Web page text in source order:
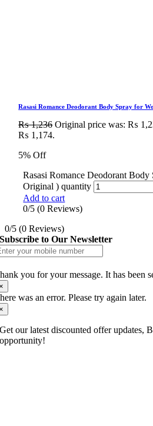
Rasasi Romance Deodorant Body Spray for
₨1,236 Original price was: ₨
₨ 1,174.
5% Off
Rasasi Romance Deodorant
Original ) quantity
Add to cart
0/5 (0 Reviews)
0/5 (0 Reviews)
Subscribe to Our Newsletter
you for your message. It has been
was an error. Please try again later.
Get our latest discounted offer updates,
opportunity!